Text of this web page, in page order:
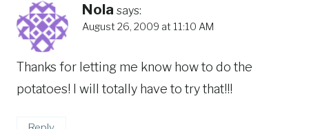
Nola says:
August 26, 2009 at 11:10 AM
Thanks for letting me know how to do the
potatoes! I will totally have to try that!!!